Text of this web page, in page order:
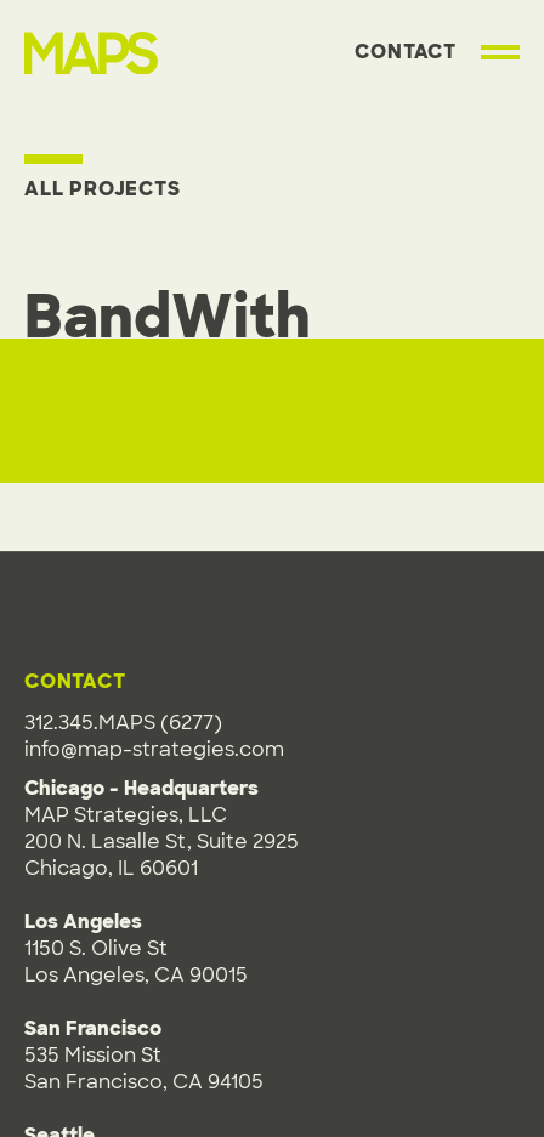
CONTACT
ALL PROJECTS
BandWith
CONTACT
312.345.MAPS (6277)
info@map-strategies.com
Chicago - Headquarters
MAP Strategies, LLC
200 N. Lasalle St, Suite 2925
Chicago, IL 60601
Los Angeles
1150 S. Olive St
Los Angeles, CA 90015
San Francisco
535 Mission St
San Francisco, CA 94105